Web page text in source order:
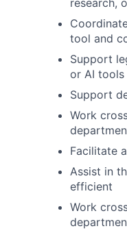
research,
tool and
Support
or AI tools
Support
Work
Facilitate
Assist in
efficient
Work